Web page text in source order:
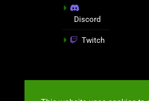
Discord
Twitch